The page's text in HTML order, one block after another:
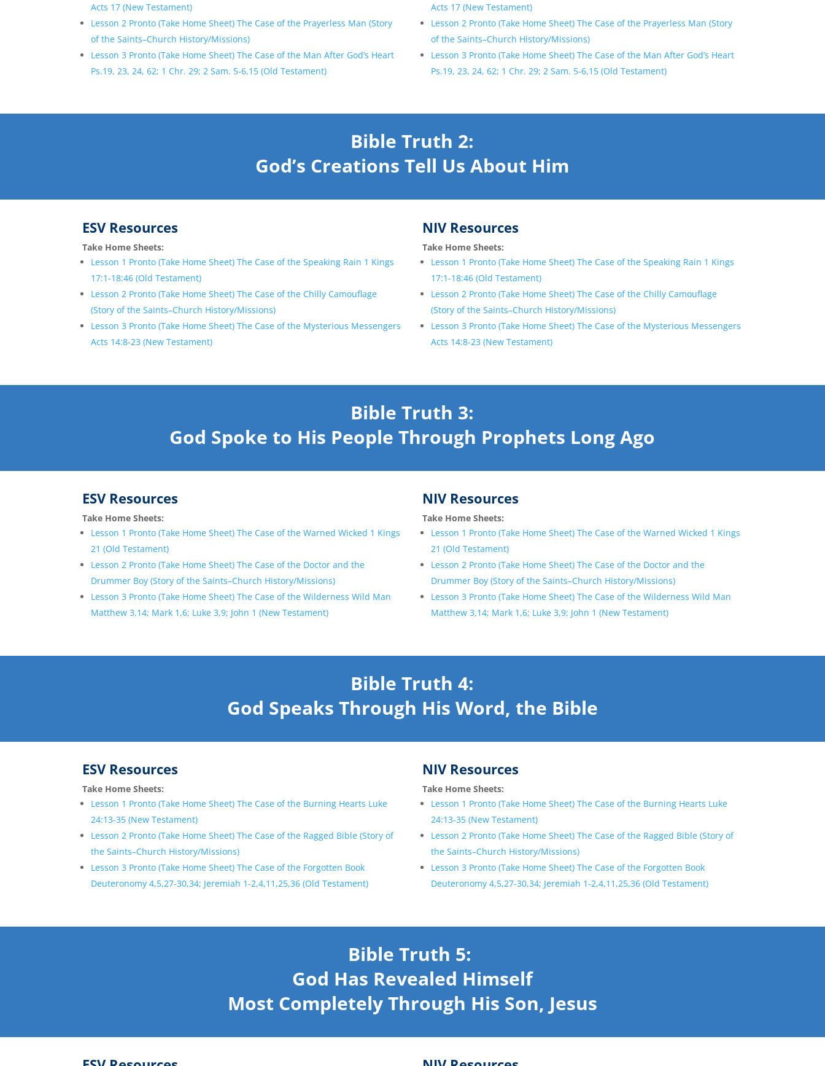
Acts 17 (New Testament)
Lesson 2 Pronto (Take Home Sheet) The Case of the Prayerless Man (Story
of the Saints–Church History/Missions)
Lesson 3 Pronto (Take Home Sheet) The Case of the Man After God’s Heart
Ps.19, 23, 24, 62; 1 Chr. 29; 2 Sam. 5-6,15 (Old Testament)
Acts 17 (New Testament)
Lesson 2 Pronto (Take Home Sheet) The Case of the Prayerless Man (Story
of the Saints–Church History/Missions)
Lesson 3 Pronto (Take Home Sheet) The Case of the Man After God’s Heart
Ps.19, 23, 24, 62; 1 Chr. 29; 2 Sam. 5-6,15 (Old Testament)
Bible Truth 2:
God’s Creations Tell Us About Him
ESV Resources
Take Home Sheets:
Lesson 1 Pronto (Take Home Sheet) The Case of the Speaking Rain 1 Kings
17:1-18:46 (Old Testament)
Lesson 2 Pronto (Take Home Sheet) The Case of the Chilly Camouflage
(Story of the Saints–Church History/Missions)
Lesson 3 Pronto (Take Home Sheet) The Case of the Mysterious Messengers
Acts 14:8-23 (New Testament)
NIV Resources
Take Home Sheets:
Lesson 1 Pronto (Take Home Sheet) The Case of the Speaking Rain 1 Kings
17:1-18:46 (Old Testament)
Lesson 2 Pronto (Take Home Sheet) The Case of the Chilly Camouflage
(Story of the Saints–Church History/Missions)
Lesson 3 Pronto (Take Home Sheet) The Case of the Mysterious Messengers
Acts 14:8-23 (New Testament)
Bible Truth 3:
God Spoke to His PeopleThrough Prophets Long Ago
ESV Resources
Take Home Sheets:
Lesson 1 Pronto (Take Home Sheet) The Case of the Warned Wicked 1 Kings
21 (Old Testament)
Lesson 2 Pronto (Take Home Sheet) The Case of the Doctor and the
Drummer Boy (Story of the Saints–Church History/Missions)
Lesson 3 Pronto (Take Home Sheet) The Case of the Wilderness Wild Man
Matthew 3,14; Mark 1,6; Luke 3,9; John 1 (New Testament)
NIV Resources
Take Home Sheets:
Lesson 1 Pronto (Take Home Sheet) The Case of the Warned Wicked 1 Kings
21 (Old Testament)
Lesson 2 Pronto (Take Home Sheet) The Case of the Doctor and the
Drummer Boy (Story of the Saints–Church History/Missions)
Lesson 3 Pronto (Take Home Sheet) The Case of the Wilderness Wild Man
Matthew 3,14; Mark 1,6; Luke 3,9; John 1 (New Testament)
Bible Truth 4:
God Speaks Through His Word, the Bible
ESV Resources
Take Home Sheets:
Lesson 1 Pronto (Take Home Sheet) The Case of the Burning Hearts Luke
24:13-35 (New Testament)
Lesson 2 Pronto (Take Home Sheet) The Case of the Ragged Bible (Story of
the Saints–Church History/Missions)
Lesson 3 Pronto (Take Home Sheet) The Case of the Forgotten Book
Deuteronomy 4,5,27-30,34; Jeremiah 1-2,4,11,25,36 (Old Testament)
NIV Resources
Take Home Sheets:
Lesson 1 Pronto (Take Home Sheet) The Case of the Burning Hearts Luke
24:13-35 (New Testament)
Lesson 2 Pronto (Take Home Sheet) The Case of the Ragged Bible (Story of
the Saints–Church History/Missions)
Lesson 3 Pronto (Take Home Sheet) The Case of the Forgotten Book
Deuteronomy 4,5,27-30,34; Jeremiah 1-2,4,11,25,36 (Old Testament)
Bible Truth 5:
God Has Revealed Himself
Most Completely Through His Son, Jesus